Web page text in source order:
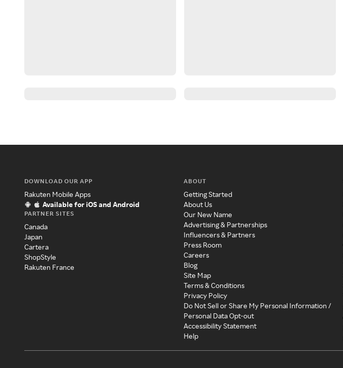
DOWNLOAD OUR APP
Rakuten Mobile Apps
Available for iOS and Android
PARTNER SITES
Canada
Japan
Cartera
ShopStyle
Rakuten France
ABOUT
Getting Started
About Us
Our New Name
Advertising & Partnerships
Influencers & Partners
Press Room
Careers
Blog
Site Map
Terms & Conditions
Privacy Policy
Do Not Sell or Share My Personal Information /
Personal Data Opt-out
Accessibility Statement
Help